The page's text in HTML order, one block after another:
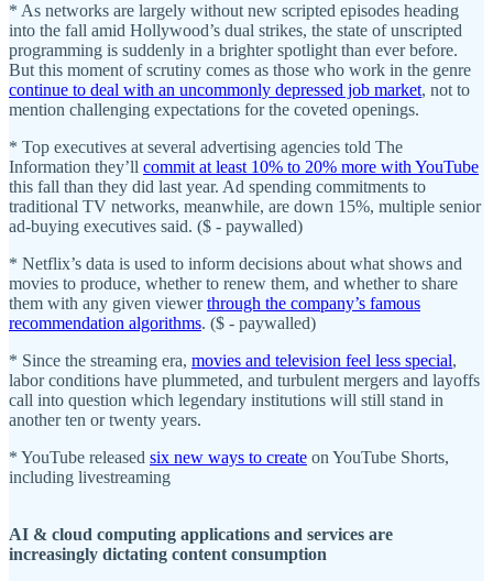
* As networks are largely without new scripted episodes heading
into the fall amid Hollywood’s dual strikes, the state of unscripted
programming is suddenly in a brighter spotlight than ever before.
But this moment of scrutiny comes as those who work in the genre
continue to deal with an uncommonly depressed job market, not to
mention challenging expectations for the coveted openings.
* Top executives at several advertising agencies told The
Information they’ll commit at least 10% to 20% more with YouTube
this fall than they did last year. Ad spending commitments to
traditional TV networks, meanwhile, are down 15%, multiple senior
ad-buying executives said. ($ - paywalled)
* Netflix’s data is used to inform decisions about what shows and
movies to produce, whether to renew them, and whether to share
them with any given viewerthrough the company’s famous
recommendation algorithms. ($ - paywalled)
* Since the streaming era, movies and television feel less special,
labor conditions have plummeted, and turbulent mergers and layoffs
call into question which legendary institutions will still stand in
another ten or twenty years.
* YouTube released six new ways to create on YouTube Shorts,
including livestreaming
AI & cloud computing applications and services are
increasingly dictating content consumption